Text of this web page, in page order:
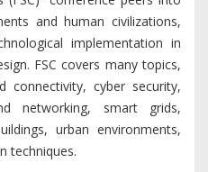
and human civilizations,
implementation in
FSC covers many topics,
connectivity, cyber security,
networking, smart grids,
urban environments,
techniques.